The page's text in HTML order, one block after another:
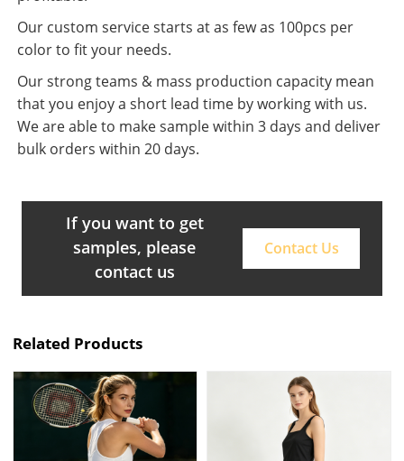
Our custom service starts at as few as 100pcs per
color to fit your needs.
Our strong teams & mass production capacity mean
that you enjoy a short lead time by working with us.
We are able to make sample within 3 days and deliver
bulk orders within 20 days.
If you want to get
samples, please
contact us
Contact Us
Related Products